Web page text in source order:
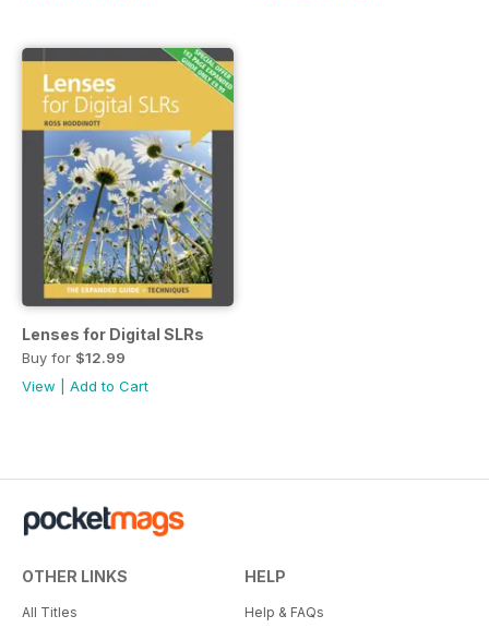
Lenses for Digital SLRs
Buy for $12.99
View
Add to Cart
OTHER LINKS
All Titles
HELP
Help & FAQs